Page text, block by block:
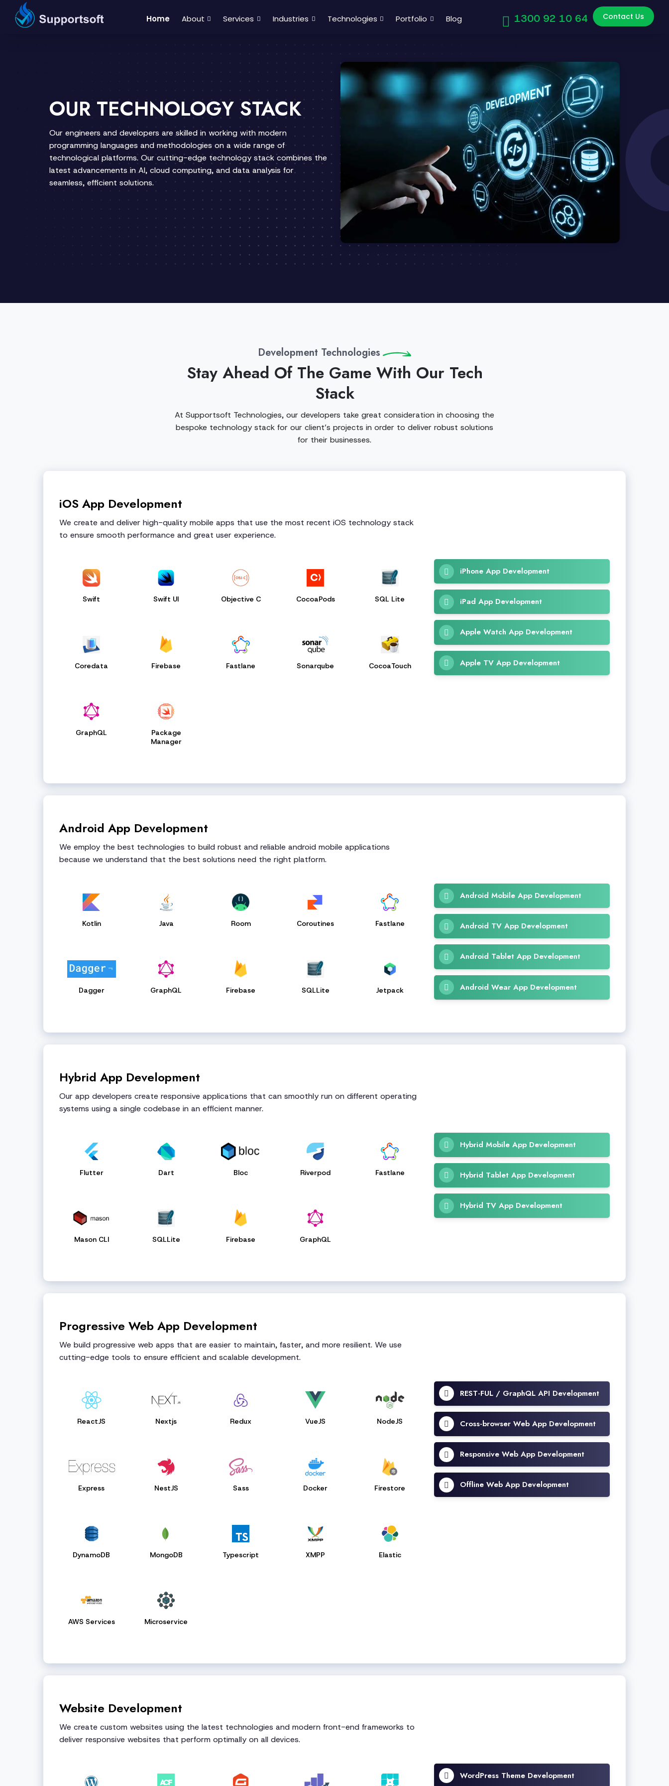
Home About Services Industries Technologies Portfolio Blog 1300 92 10 64 Contact Us
OUR TECHNOLOGY STACK
Our engineers and developers are skilled in working with modern
programming languages and methodologies on a wide range of
technological platforms. Our cutting-edge technology stack combines the
latest advancements in AI, cloud computing, and data analysis for
seamless, efficient solutions.
Development Technologies
Stay Ahead Of The Game With Our Tech
Stack
At Supportsoft Technologies, our developers take great consideration in choosing the
bespoke technology stack for our client’s projects in order to deliver robust solutions
for their businesses.
iOS App Development
We create and deliver high-quality mobile apps that use the most recent iOS technology stack
to ensure smooth performance and great user experience.
Swift Swift UI Objective C CocoaPods SQL Lite
Coredata Firebase Fastlane Sonarqube CocoaTouch
GraphQL
Package
Manager
iPhone App Development
iPad App Development
Apple Watch App Development
Apple TV App Development
Android App Development
We employ the best technologies to build robust and reliable android mobile applications
because we understand that the best solutions need the right platform.
Kotlin Java Room Coroutines Fastlane
Dagger GraphQL Firebase SQLLite Jetpack
Android Mobile App Development
Android TV App Development
Android Tablet App Development
Android Wear App Development
Hybrid App Development
Our app developers create responsive applications that can smoothly run on different operating
systems using a single codebase in an efficient manner.
Flutter Dart Bloc Riverpod Fastlane
Mason CLI SQLLite Firebase GraphQL
Hybrid Mobile App Development
Hybrid Tablet App Development
Hybrid TV App Development
Progressive Web App Development
We build progressive web apps that are easier to maintain, faster, and more resilient. We use
cutting-edge tools to ensure efficient and scalable development.
ReactJS Nextjs Redux VueJS NodeJS
Express NestJS Sass Docker Firestore
DynamoDB MongoDB Typescript XMPP Elastic
AWS Services Microservice
REST-FUL / GraphQL API Development
Cross-browser Web App Development
Responsive Web App Development
Offline Web App Development
Website Development
We create custom websites using the latest technologies and modern front-end frameworks to
deliver responsive websites that perform optimally on all devices.
WordPress Theme Development